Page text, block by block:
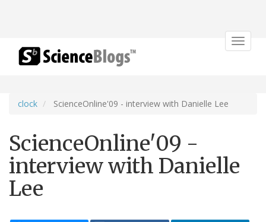
Toggle
clock ScienceOnline'09 - interview with Danielle Lee
ScienceOnline'09 -
interview with Danielle
Lee